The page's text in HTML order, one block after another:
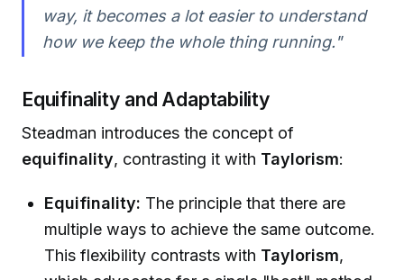
way, it becomes a lot easier to understand
how we keep the whole thing running."
Equifinality and Adaptability
Steadman introduces the concept of
equifinality, contrasting it with Taylorism:
Equifinality: The principle that there are
multiple ways to achieve the same outcome.
This flexibility contrasts with Taylorism,